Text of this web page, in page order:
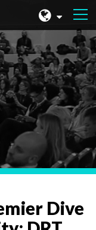
KONG
Dive